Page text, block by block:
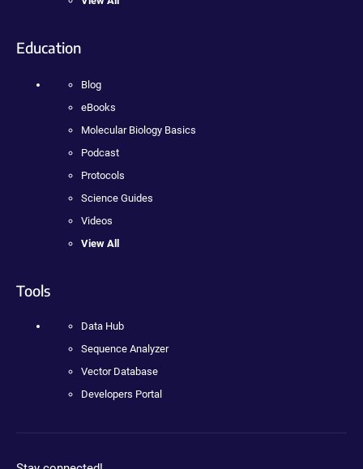
Education
Blog
eBooks
Molecular Biology Basics
Podcast
Protocols
Science Guides
Videos
View All
Tools
Data Hub
Sequence Analyzer
Vector Database
Developers Portal